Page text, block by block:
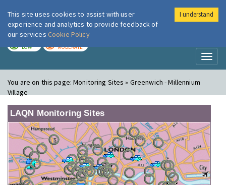
London Air
LOW MODERATE
You are on this page:Monitoring Sites » Greenwich - Millennium
Village
LAQN Monitoring Sites
This site uses cookies to assist with user
experience and analytics to provide feedback of
our services Cookie Policy
I understand